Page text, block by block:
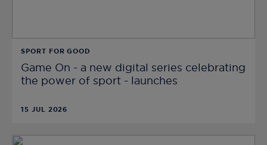
SPORT FOR GOOD
Game On - a new digital series celebrating
the power of sport - launches
15 JUL 2026